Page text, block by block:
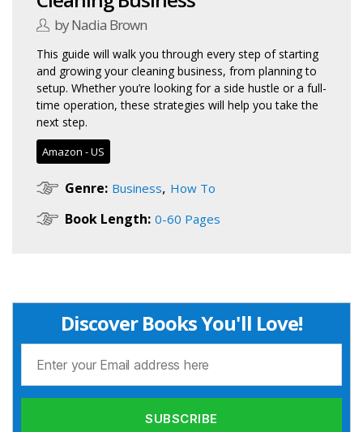
by Nadia Brown
This guide will walk you through every step of starting
and growing your cleaning business, from planning to
setup. Whether you’re looking for a side hustle or a full-
time operation, these strategies will help you take the
next step.
Amazon - US
Genre: Business, How To
Book Length: 0-60 Pages
Discover Books You'll Love!